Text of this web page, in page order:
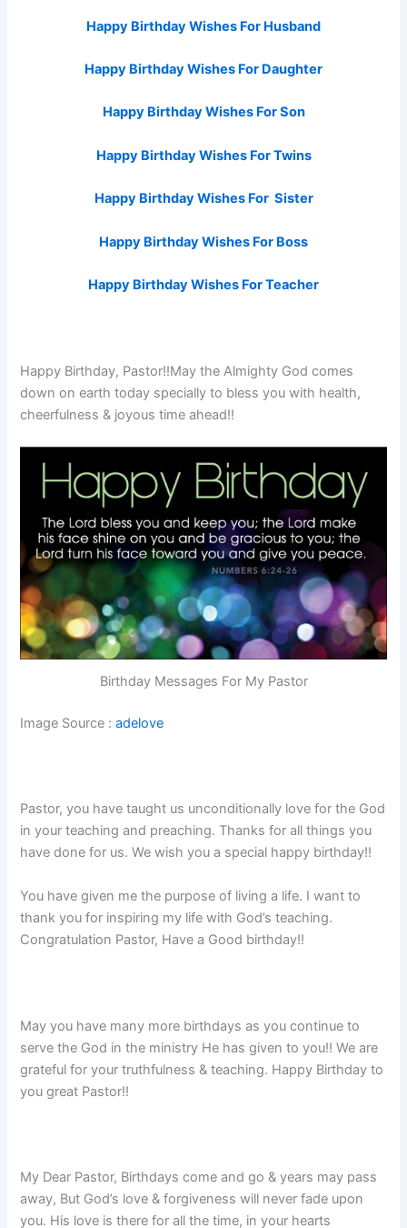
Happy Birthday Wishes For Husband
Happy Birthday Wishes For Daughter
Happy Birthday Wishes For Son
Happy Birthday Wishes For Twins
Happy Birthday Wishes For Sister
Happy Birthday Wishes For Boss
Happy Birthday Wishes For Teacher
Happy Birthday, Pastor!!May the Almighty God comes
down on earth today specially to bless you with health,
cheerfulness & joyous time ahead!!
Birthday Messages For My Pastor
Image Source :adelove
Pastor, you have taught us unconditionally love for the God
in your teaching and preaching. Thanks for all things you
have done for us. We wish you a special happy birthday!!
You have given me the purpose of living a life. I want to
thank you for inspiring my life with God’s teaching.
Congratulation Pastor, Have a Good birthday!!
May you have many more birthdays as you continue to
serve the God in the ministry He has given to you!! We are
grateful for your truthfulness & teaching. Happy Birthday to
you great Pastor!!
My Dear Pastor, Birthdays come and go & years may pass
away, But God’s love & forgiveness will never fade upon
you. His love is there for all the time, in your hearts